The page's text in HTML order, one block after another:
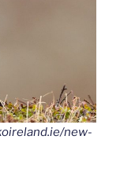
new-